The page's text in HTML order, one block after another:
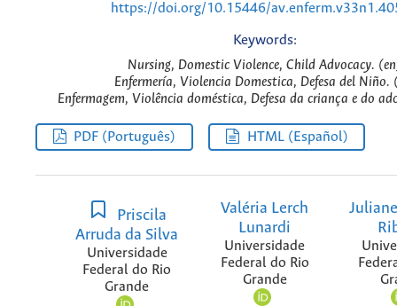
https://doi.org/10.15446/
Keywords:
Nursing, Domestic Violence, Child Advocacy.
Enfermería, Violencia Domestica, Defesa del Niño.
Enfermagem, Violência doméstica, Defesa da criança e do
PDF (Português) HTML (Español)
Priscila
Arruda da Silva
Universidade
Federal do Rio
Grande
Valéria Lerch
Lunardi
Universidade
Federal do Rio
Grande